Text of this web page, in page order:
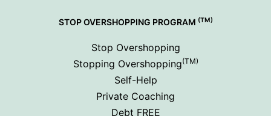
STOP OVERSHOPPING PROGRAM (TM)
Stop Overshopping
Stopping Overshopping(TM)
Self-Help
Private Coaching
Debt FREE